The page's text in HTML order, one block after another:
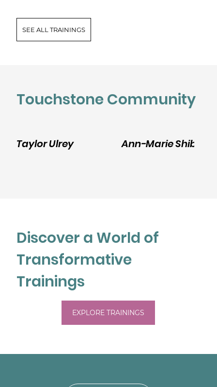
SEE ALL TRAININGS
Taylor Ulrey Ann-Marie Shibley
Touchstone Community
Discover a World of
Transformative
Trainings
EXPLORE TRAININGS